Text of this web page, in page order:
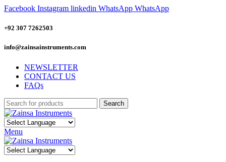
Facebook Instagram linkedin WhatsApp WhatsApp
+92 307 7262503
info@zainsainstruments.com
NEWSLETTER
CONTACT US
FAQs
Search
Menu